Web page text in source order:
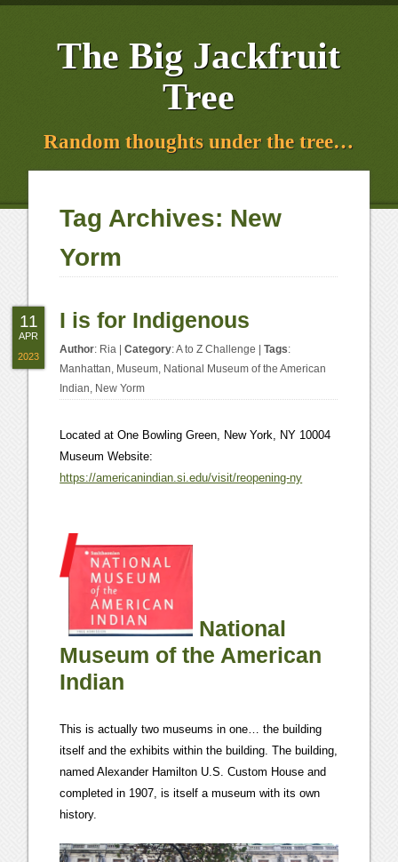
The Big Jackfruit
Tree
Random thoughts under the tree…
Tag Archives: New
Yorm
I is for Indigenous
Author: Ria |Category:A to Z Challenge |Tags:
Manhattan, Museum, National Museum of the American
Indian, New Yorm
Located at One Bowling Green, New York, NY 10004
Museum Website:
https://americanindian.si.edu/visit/reopening-ny
National
Museum of the American
Indian
This is actually two museums in one… the building
itself and the exhibits within the building. The building,
named Alexander Hamilton U.S. Custom House and
completed in 1907, is itself a museum with its own
history.
11
APR
2023